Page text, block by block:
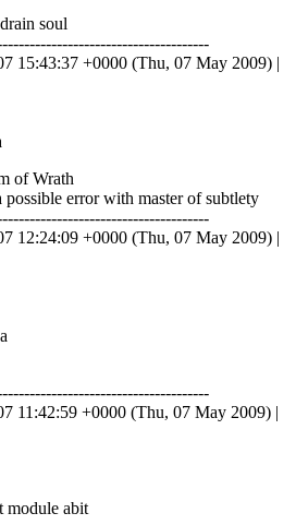
soul
15:43:37 +0000 (Thu, 07 May 2009) |
of Wrath
error with master of subtlety
12:24:09 +0000 (Thu, 07 May 2009) |
11:42:59 +0000 (Thu, 07 May 2009) |
module abit